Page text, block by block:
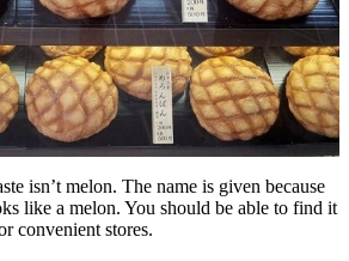
isn’t melon. The name is given because
like a melon. You should be able to find it
convenient stores.